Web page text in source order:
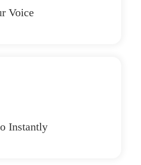
Voice
Instantly